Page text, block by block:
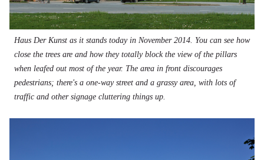
Haus Der Kunst as it stands today in November 2014. You can see how
close the trees are and how they totally block the view of the pillars
when leafed out most of the year. The area in front discourages
pedestrians; there's a one-way street and a grassy area, with lots of
traffic and other signage cluttering things up.